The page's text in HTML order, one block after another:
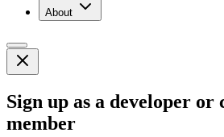
About
Sign up as a developer or
member